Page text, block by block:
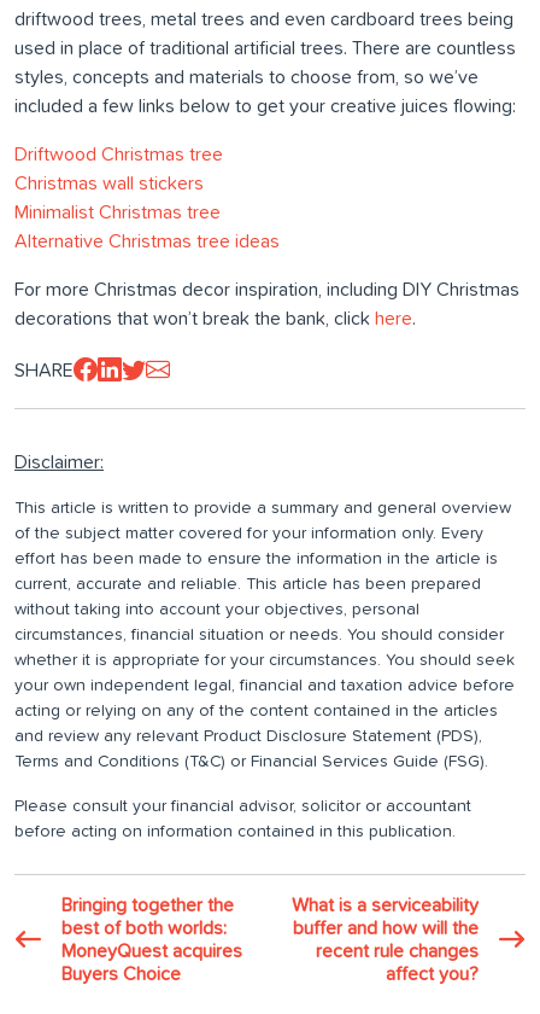
driftwood trees, metal trees and even cardboard trees being
used in place of traditional artificial trees. There are countless
styles, concepts and materials to choose from, so we’ve
included a few links below to get your creative juices flowing:
Driftwood Christmas tree
Christmas wall stickers
Minimalist Christmas tree
Alternative Christmas tree ideas
For more Christmas decor inspiration, including DIY Christmas
decorations that won’t break the bank, click here.
SHARE
Disclaimer:
This article is written to provide a summary and general overview
of the subject matter covered for your information only. Every
effort has been made to ensure the information in the article is
current, accurate and reliable. This article has been prepared
without taking into account your objectives, personal
circumstances, financial situation or needs. You should consider
whether it is appropriate for your circumstances. You should seek
your own independent legal, financial and taxation advice before
acting or relying on any of the content contained in the articles
and review any relevant Product Disclosure Statement (PDS),
Terms and Conditions (T&C) or Financial Services Guide (FSG).
Please consult your financial advisor, solicitor or accountant
before acting on information contained in this publication.
Bringing together the
best of both worlds:
MoneyQuest acquires
Buyers Choice
What is a serviceability
buffer and how will the
recent rule changes
affect you?